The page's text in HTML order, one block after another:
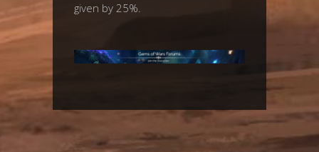
given by 25%.